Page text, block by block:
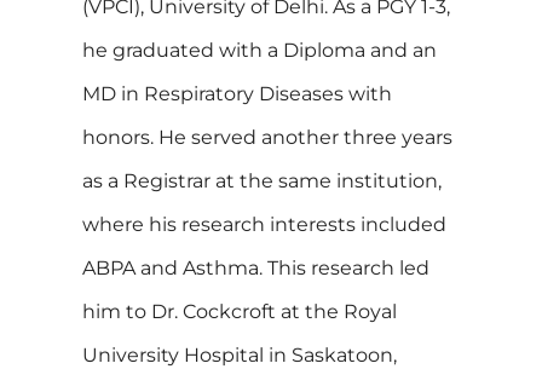
(VPCI), University of Delhi. As a PGY 1-3,
he graduated with a Diploma and an
MD in Respiratory Diseases with
honors. He served another three years
as a Registrar at the same institution,
where his research interests included
ABPA and Asthma. This research led
him to Dr. Cockcroft at the Royal
University Hospital in Saskatoon,